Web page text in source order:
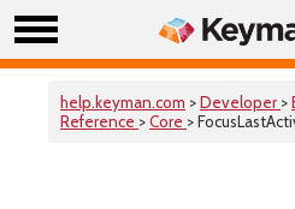
help.keyman.com >Developer >
Reference >Core >